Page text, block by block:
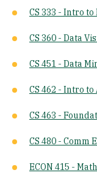
CS 333 - Intro to
CS 360 - Data
CS 451 - Data
CS 462 - Intro to
CS 463 -
CS 480 - Comm
ECON 415 -